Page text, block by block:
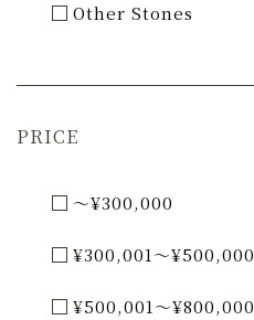
Other Stones
PRICE
～¥300,000
¥300,001～¥500,000
¥500,001～¥800,000